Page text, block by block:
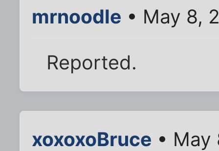
mrnoodle • May 8,
Reported.
xoxoxoBruce • May